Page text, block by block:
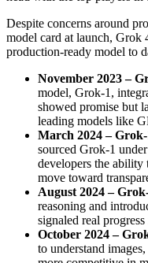
Despite concerns around
model card at launch, Grok
production-ready model to
November 2023 –
model, Grok-1,
showed promise but
leading models like
March 2024 – Grok-
sourced Grok-1
developers the ability
move toward
August 2024 –
reasoning and
signaled real
October 2024 –
to understand